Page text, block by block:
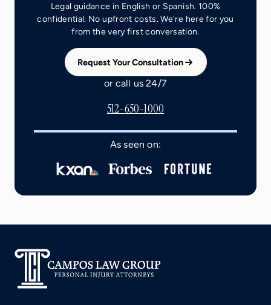
Legal guidance in English or Spanish. 100%
confidential. No upfront costs. We're here for you
from the very first conversation.
Request Your Consultation
or call us 24/7
512-650-1000
As seen on: